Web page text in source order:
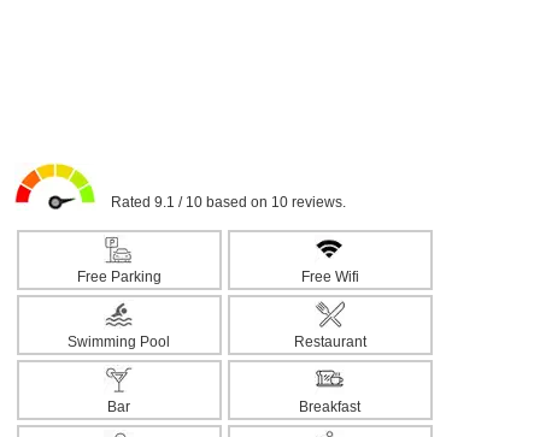
Rated 9.1 / 10 based on 10 reviews.
Free Parking Free Wifi
Swimming Pool Restaurant
Bar Breakfast